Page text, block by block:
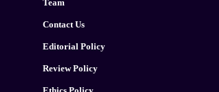
Team
Contact Us
Editorial Policy
Review Policy